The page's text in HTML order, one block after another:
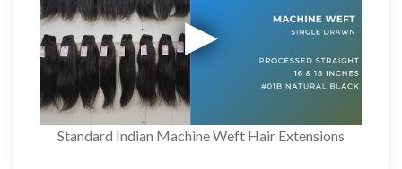
Standard Indian Machine Weft Hair Extensions